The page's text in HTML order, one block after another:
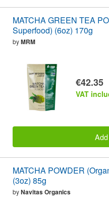
MATCHA GREEN TEA
Superfood) (6oz) 170g
byMRM
€42.35
VAT
MATCHA POWDER
(3oz) 85g
byNavitas Organics